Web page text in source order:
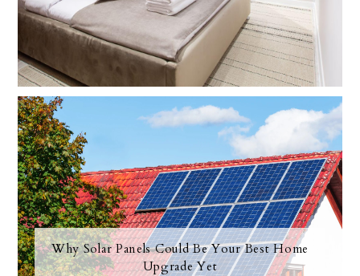
Why Solar Panels Could Be Your Best Home
Upgrade Yet